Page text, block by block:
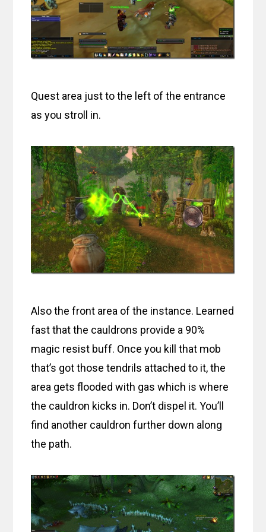
Quest area just to the left of the entrance
as you stroll in.
Also the front area of the instance. Learned
fast that the cauldrons provide a 90%
magic resist buff. Once you kill that mob
that’s got those tendrils attached to it, the
area gets flooded with gas which is where
the cauldron kicks in. Don’t dispel it. You’ll
find another cauldron further down along
the path.